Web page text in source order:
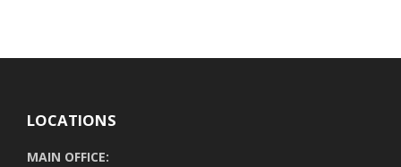
LOCATIONS
MAIN OFFICE: